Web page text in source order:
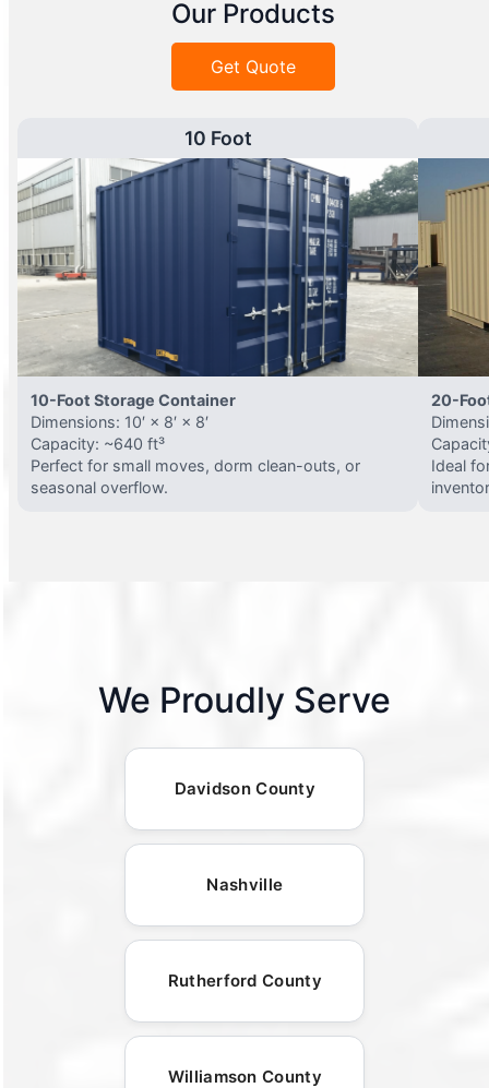
Our Products
Get Quote
10 Foot
10-Foot Storage Container
Dimensions: 10′ × 8′ × 8′
Capacity: ~640 ft³
Perfect for small moves, dorm clean-outs, or
seasonal overflow.
20-
Ideal
We Proudly Serve
Davidson County
Nashville
Rutherford County
Williamson County